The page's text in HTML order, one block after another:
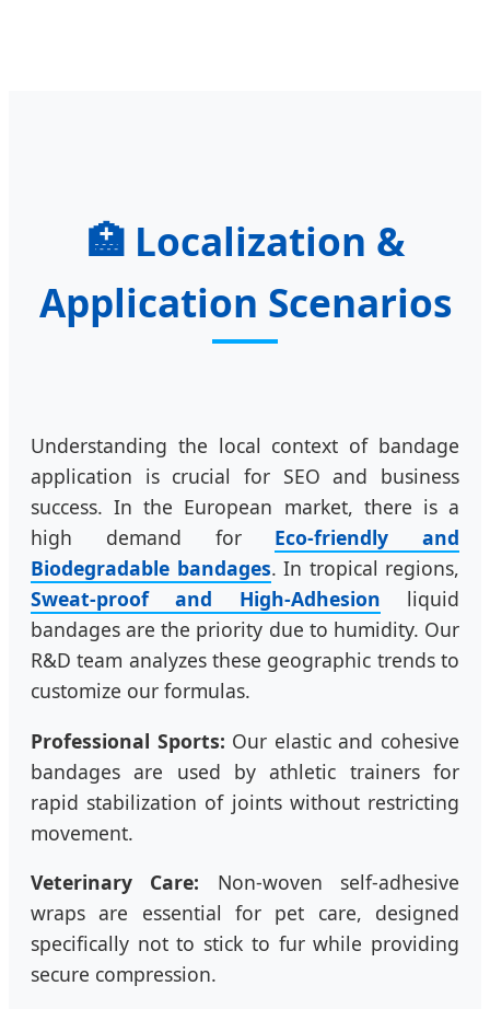
🏥Localization &
Application Scenarios
Understanding the local context of bandage
application is crucial for SEO and business
success. In the European market, there is a
high demand for Eco-friendly and
Biodegradable bandages. In tropical regions,
Sweat-proof and High-Adhesion liquid
bandages are the priority due to humidity. Our
R&D team analyzes these geographic trends to
customize our formulas.
Professional Sports: Our elastic and cohesive
bandages are used by athletic trainers for
rapid stabilization of joints without restricting
movement.
Veterinary Care: Non-woven self-adhesive
wraps are essential for pet care, designed
specifically not to stick to fur while providing
secure compression.